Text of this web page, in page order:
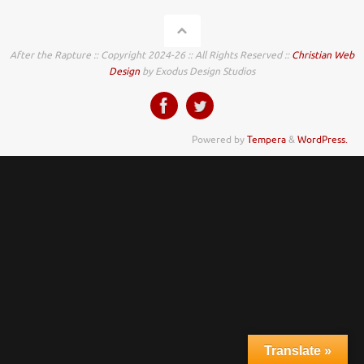
After the Rapture :: Copyright 2024-26 :: All Rights Reserved ::Christian Web
Design by Exodus Design Studios
Powered byTempera&WordPress.
Translate »